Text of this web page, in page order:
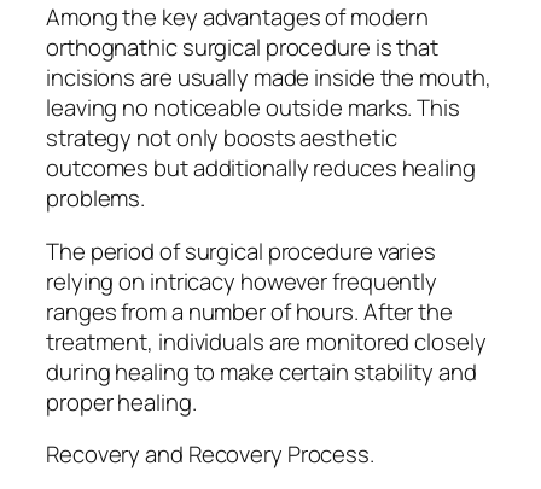
Among the key advantages of modern
orthognathic surgical procedure is that
incisions are usually made inside the mouth,
leaving no noticeable outside marks. This
strategy not only boosts aesthetic
outcomes but additionally reduces healing
problems.
The period of surgical procedure varies
relying on intricacy however frequently
ranges from a number of hours. After the
treatment, individuals are monitored closely
during healing to make certain stability and
proper healing.
Recovery and Recovery Process.